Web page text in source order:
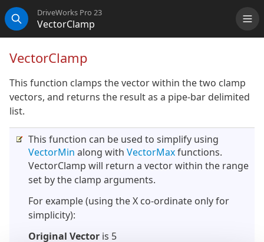
Search
DriveWorks Pro 23
VectorClamp
VectorClamp
This function clamps the vector within the two clamp
vectors, and returns the result as a pipe-bar delimited
list.
This function can be used to simplify using
VectorMin along with VectorMaxfunctions.
VectorClamp will return a vector within the range
set by the clamp arguments.
For example (using the X co-ordinate only for
simplicity):
Original Vector is 5